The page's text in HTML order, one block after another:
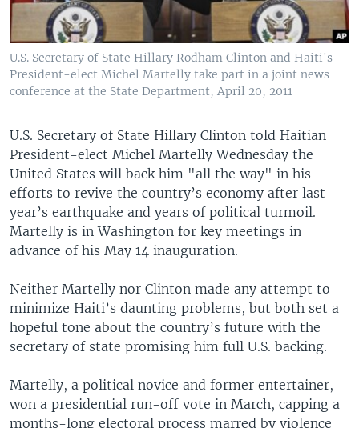
U.S. Secretary of State Hillary Rodham Clinton and Haiti's
President-elect Michel Martelly take part in a joint news
conference at the State Department, April 20, 2011
U.S. Secretary of State Hillary Clinton told Haitian
President-elect Michel Martelly Wednesday the
United States will back him "all the way" in his
efforts to revive the country’s economy after last
year’s earthquake and years of political turmoil.
Martelly is in Washington for key meetings in
advance of his May 14 inauguration.
Neither Martelly nor Clinton made any attempt to
minimize Haiti’s daunting problems, but both set a
hopeful tone about the country’s future with the
secretary of state promising him full U.S. backing.
Martelly, a political novice and former entertainer,
won a presidential run-off vote in March, capping a
months-long electoral process marred by violence